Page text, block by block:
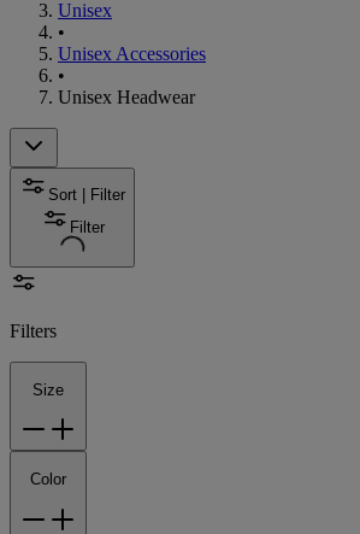
Unisex
•
Unisex Accessories
•
Unisex Headwear
Sort | Filter
Filter
Filters
Size
Color